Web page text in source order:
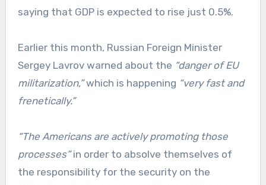
saying that GDP is expected to rise just 0.5%.
Earlier this month, Russian Foreign Minister
Sergey Lavrov warned about the “danger of EU
militarization,”which is happening “very fast and
frenetically.”
“The Americans are actively promoting those
processes”in order to absolve themselves of
the responsibility for the security on the